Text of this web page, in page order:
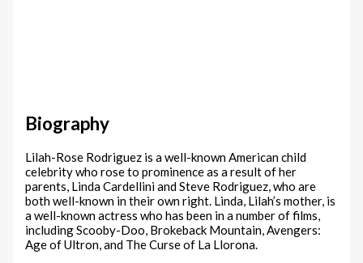
Biography
Lilah-Rose Rodriguez is a well-known American child
celebrity who rose to prominence as a result of her
parents, Linda Cardellini and Steve Rodriguez, who are
both well-known in their own right. Linda, Lilah’s mother, is
a well-known actress who has been in a number of films,
including Scooby-Doo, Brokeback Mountain, Avengers:
Age of Ultron, and The Curse of La Llorona.